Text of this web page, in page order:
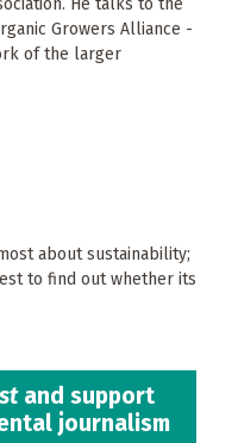
He talks to the
Growers Alliance -
of the larger
about sustainability;
to find out whether its
and support
journalism